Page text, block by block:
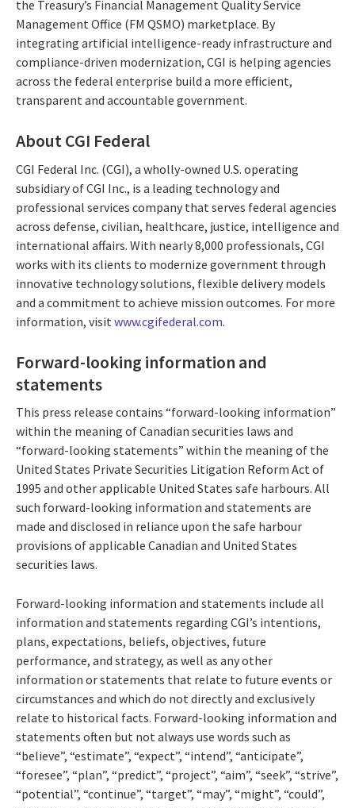
the Treasury’s Financial Management Quality Service
Management Office (FM QSMO) marketplace. By
integrating artificial intelligence-ready infrastructure and
compliance-driven modernization, CGI is helping agencies
across the federal enterprise build a more efficient,
transparent and accountable government.
About CGI Federal
CGI Federal Inc. (CGI), a wholly-owned U.S. operating
subsidiary of CGI Inc., is a leading technology and
professional services company that serves federal agencies
across defense, civilian, healthcare, justice, intelligence and
international affairs. With nearly 8,000 professionals, CGI
works with its clients to modernize government through
innovative technology solutions, flexible delivery models
and a commitment to achieve mission outcomes. For more
information, visit www.cgifederal.com.
Forward-looking information and
statements
This press release contains “forward-looking information”
within the meaning of Canadian securities laws and
“forward-looking statements” within the meaning of the
United States Private Securities Litigation Reform Act of
1995 and other applicable United States safe harbours. All
such forward-looking information and statements are
made and disclosed in reliance upon the safe harbour
provisions of applicable Canadian and United States
securities laws.
Forward-looking information and statements include all
information and statements regarding CGI’s intentions,
plans, expectations, beliefs, objectives, future
performance, and strategy, as well as any other
information or statements that relate to future events or
circumstances and which do not directly and exclusively
relate to historical facts. Forward-looking information and
statements often but not always use words such as
“believe”, “estimate”, “expect”, “intend”, “anticipate”,
“foresee”, “plan”, “predict”, “project”, “aim”, “seek”, “strive”,
“potential”, “continue”, “target”, “may”, “might”, “could”,